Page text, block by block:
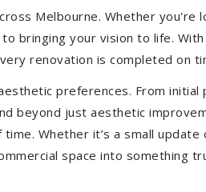
Melbourne. Whether
bringing your vision to life.
renovation is completed on
preferences. From initial
beyond just aesthetic
Whether it’s a small update
space into something